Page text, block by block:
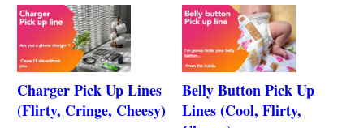
Charger Pick Up Lines
(Flirty, Cringe, Cheesy)
Belly Button Pick Up
Lines (Cool, Flirty,